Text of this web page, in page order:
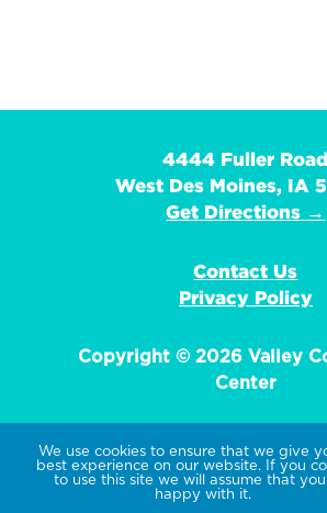
4444 Fuller Road
West Des Moines, IA
Get Directions →
Contact Us
Privacy Policy
Copyright © 2026 Valley
Center
EIN: 42-1359736
We use cookies to ensure that we give
best experience on our website. If you
to use this site we will assume that
happy with it.